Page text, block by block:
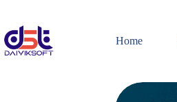
content
Home